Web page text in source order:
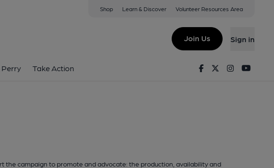
Shop Learn & Discover Volunteer Resources Area
Join Us Sign in
Perry Take Action FacebookTwitterInstagram
the campaign to promote and advocate: the production, availability and